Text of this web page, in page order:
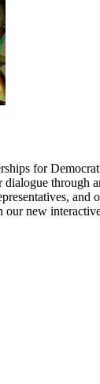
for
through
and
our new